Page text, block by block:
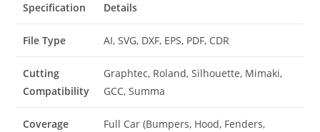
Specification Details
File Type AI, SVG, DXF, EPS, PDF, CDR
Cutting
Compatibility
Graphtec, Roland, Silhouette, Mimaki,
GCC, Summa
Coverage
Full Car (Bumpers, Hood, Fenders,